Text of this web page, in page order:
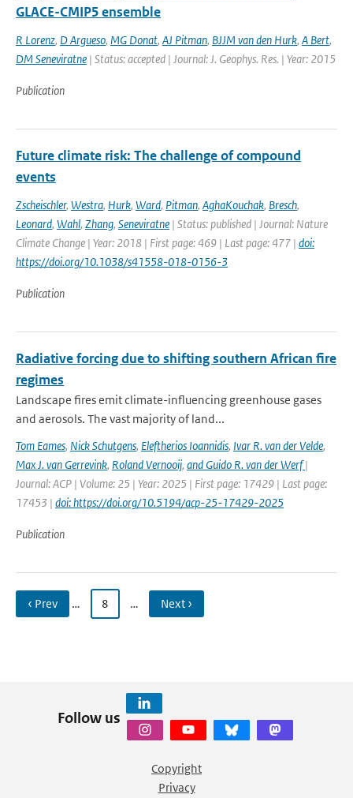
GLACE-CMIP5 ensemble
R Lorenz, D Argueso, MG Donat, AJ Pitman, BJJM van den Hurk, A Bert,
DM Seneviratne | Status: accepted | Journal: J. Geophys. Res. | Year: 2015
Publication
Future climate risk: The challenge of compound
events
Zscheischler, Westra, Hurk, Ward, Pitman, AghaKouchak, Bresch,
Leonard, Wahl, Zhang, Seneviratne | Status: published | Journal: Nature
Climate Change | Year: 2018 | First page: 469 | Last page: 477 | doi:
https://doi.org/10.1038/s41558-018-0156-3
Publication
Radiative forcing due to shifting southern African fire
regimes
Landscape fires emit climate-influencing greenhouse gases
and aerosols. The vast majority of land...
Tom Eames, Nick Schutgens, Eleftherios Ioannidis, Ivar R. van der Velde,
Max J. van Gerrevink, Roland Vernooij, and Guido R. van der Werf|
Journal: ACP | Volume: 25 | Year: 2025 | First page: 17429 | Last page:
17453 | doi: https://doi.org/10.5194/acp-25-17429-2025
Publication
‹ Prev … 8 … Next ›
Follow us
Copyright
Privacy